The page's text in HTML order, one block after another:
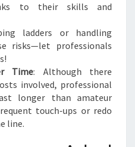
to their skills and
ladders or handling
risks—let professionals
Time: Although there
involved, professional
longer than amateur
touch-ups or redo
line.